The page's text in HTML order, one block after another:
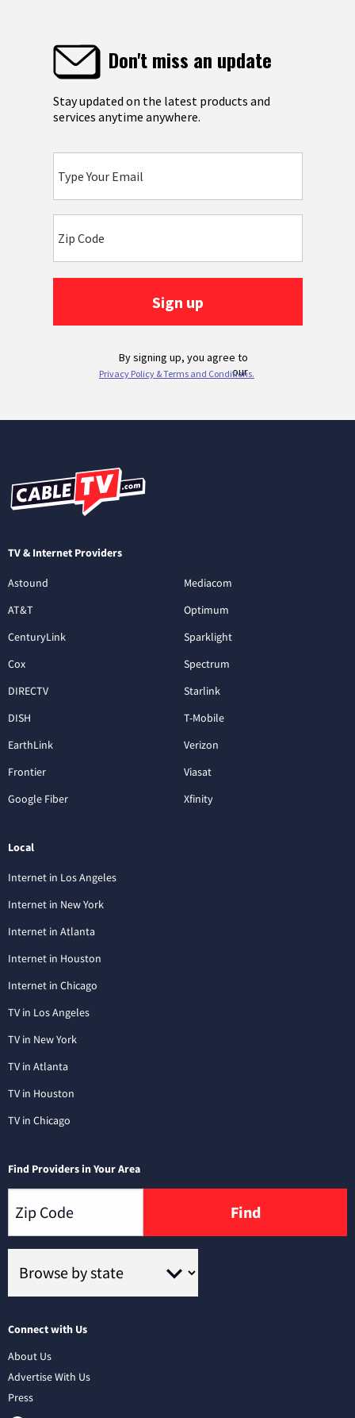
TV & Internet Providers
Astound
AT&T
CenturyLink
Cox
DIRECTV
DISH
EarthLink
Frontier
Google Fiber
Mediacom
Optimum
Sparklight
Spectrum
Starlink
T-Mobile
Verizon
Viasat
Xfinity
Local
Internet in Los Angeles
Internet in New York
Internet in Atlanta
Internet in Houston
Internet in Chicago
TV in Los Angeles
TV in New York
TV in Atlanta
TV in Houston
TV in Chicago
Find Providers in Your Area
Find
Connect with Us
About Us
Advertise With Us
Press